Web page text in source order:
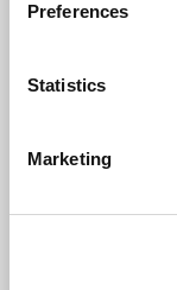
Preferences
Statistics
Marketing
Email address
No